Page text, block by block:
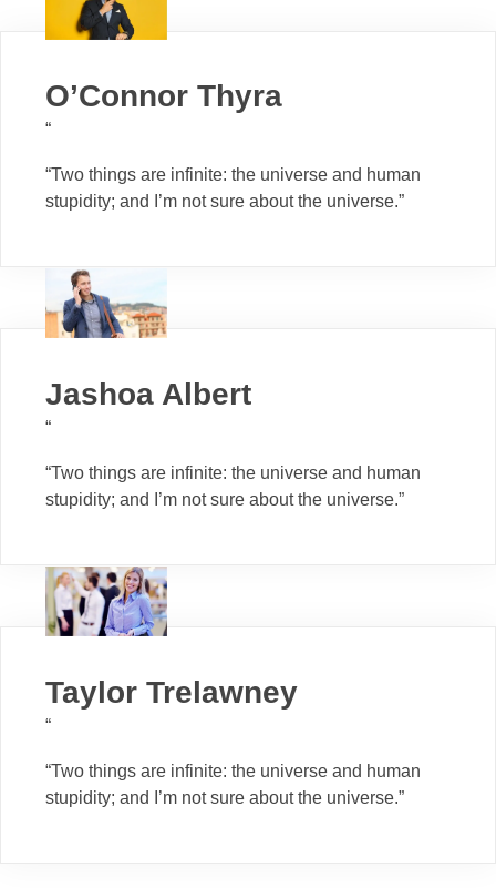
O’Connor Thyra
“
“Two things are infinite: the universe and human
stupidity; and I’m not sure about the universe.”
Jashoa Albert
“
“Two things are infinite: the universe and human
stupidity; and I’m not sure about the universe.”
Taylor Trelawney
“
“Two things are infinite: the universe and human
stupidity; and I’m not sure about the universe.”